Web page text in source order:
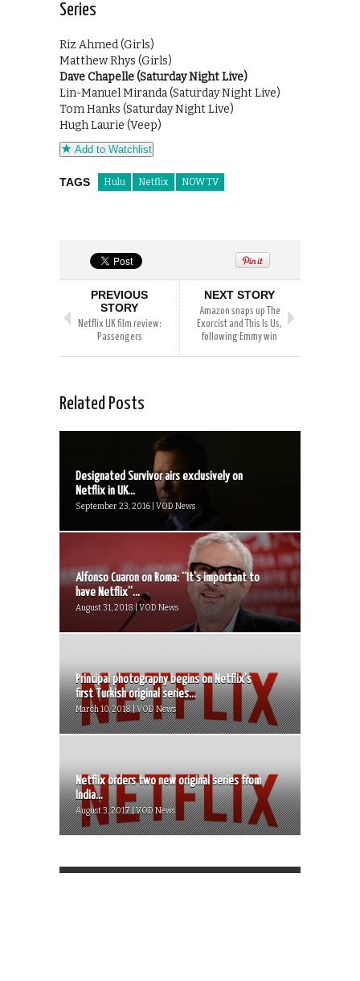
Series
Riz Ahmed (Girls)
Matthew Rhys (Girls)
Dave Chapelle (Saturday Night Live)
Lin-Manuel Miranda (Saturday Night Live)
Tom Hanks (Saturday Night Live)
Hugh Laurie (Veep)
Add to Watchlist
TAGS Hulu Netflix NOW TV
PREVIOUS
STORY
Netflix UK film review:
Passengers
NEXT STORY
Amazon snaps up The
Exorcist and This Is Us,
following Emmy win
Related Posts
Designated Survivor airs exclusively on
Netflix in UK...
September 23, 2016 | VOD News
Alfonso Cuaron on Roma: “It’s important to
have Netflix”...
August 31, 2018 | VOD News
Principal photography begins on Netflix’s
first Turkish original series...
March 10, 2018 | VOD News
Netflix orders two new original series from
India...
August 3, 2017 | VOD News